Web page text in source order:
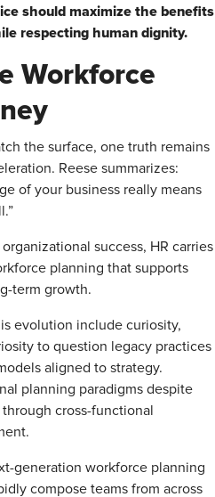
should maximize the benefits
respecting human dignity.
Workforce
the surface, one truth remains
Reese summarizes:
of your business really means
success, HR carries
planning that supports
term growth.
evolution include curiosity,
to question legacy practices
aligned to strategy.
planning paradigms despite
cross-functional
generation workforce planning
compose teams from across